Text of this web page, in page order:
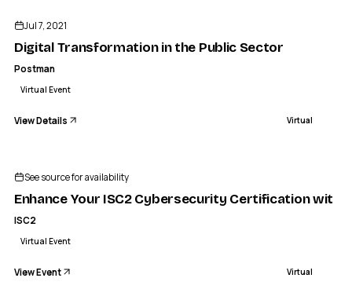
Jul 7, 2021
Digital Transformation in the Public Sector
Postman
Virtual Event
View Details Virtual
Your ISC2 Cybersecurity Certification with an AI
See source for availability
Enhance Your ISC2 Cybersecurity Certification with
ISC2
Virtual Event
View Event Virtual